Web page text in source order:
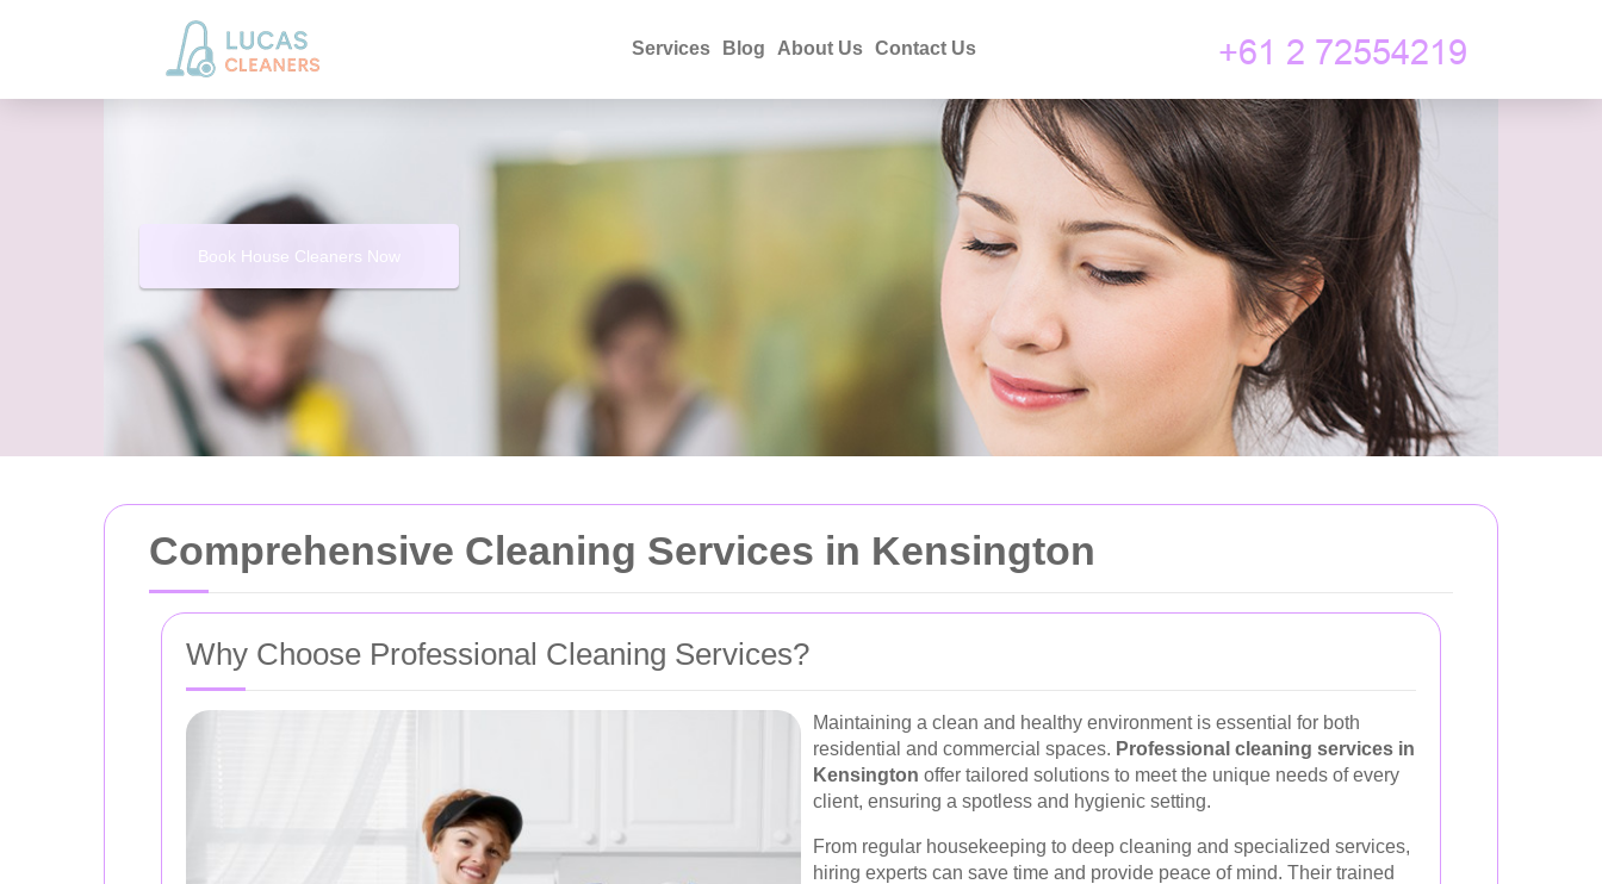
Services Blog About Us Contact Us
Book House Cleaners Now
Comprehensive Cleaning Services in Kensington
Why Choose Professional Cleaning Services?
Maintaining a clean and healthy environment is essential for both
residential and commercial spaces. Professional cleaning services in
Kensington offer tailored solutions to meet the unique needs of every
client, ensuring a spotless and hygienic setting.
From regular housekeeping to deep cleaning and specialized services,
hiring experts can save time and provide peace of mind. Their trained